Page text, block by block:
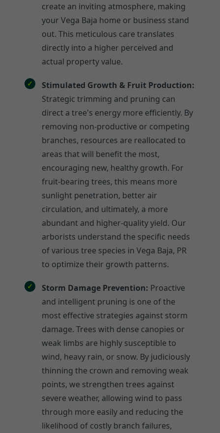
create an inviting atmosphere, making
your Vega Baja home or business stand
out. This meticulous care translates
directly into a higher perceived and
actual property value.
Stimulated Growth & Fruit Production:
Strategic trimming and pruning can
direct a tree's energy more efficiently. By
removing non-productive or competing
branches, resources are reallocated to
areas that will benefit the most,
encouraging new, healthy growth. For
fruit-bearing trees, this means more
sunlight penetration, better air
circulation, and ultimately, a more
abundant and higher-quality yield. Our
arborists understand the specific needs
of various tree species in Vega Baja, PR
to optimize their growth patterns.
Storm Damage Prevention: Proactive
and intelligent pruning is one of the
most effective strategies against storm
damage. Trees with dense canopies or
weak limbs are highly susceptible to
wind, heavy rain, or snow. By judiciously
thinning the crown and removing weak
points, we strengthen trees against
severe weather, allowing wind to pass
through more easily and reducing the
likelihood of costly branch failures,